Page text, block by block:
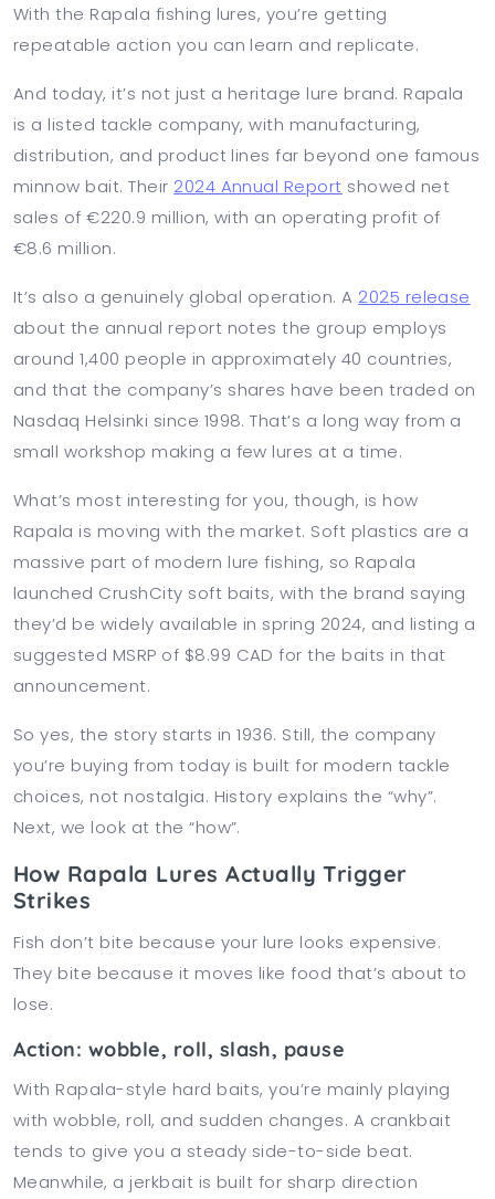
With the Rapala fishing lures, you’re getting
repeatable action you can learn and replicate.
And today, it’s not just a heritage lure brand. Rapala
is a listed tackle company, with manufacturing,
distribution, and product lines far beyond one famous
minnow bait. Their 2024 Annual Report showed net
sales of €220.9 million, with an operating profit of
€8.6 million.
It’s also a genuinely global operation. A 2025 release
about the annual report notes the group employs
around 1,400 people in approximately 40 countries,
and that the company’s shares have been traded on
Nasdaq Helsinki since 1998. That’s a long way from a
small workshop making a few lures at a time.
What’s most interesting for you, though, is how
Rapala is moving with the market. Soft plastics are a
massive part of modern lure fishing, so Rapala
launched CrushCity soft baits, with the brand saying
they’d be widely available in spring 2024, and listing a
suggested MSRP of $8.99 CAD for the baits in that
announcement.
So yes, the story starts in 1936. Still, the company
you’re buying from today is built for modern tackle
choices, not nostalgia. History explains the “why”.
Next, we look at the “how”.
How Rapala Lures Actually Trigger
Strikes
Fish don’t bite because your lure looks expensive.
They bite because it moves like food that’s about to
lose.
Action: wobble, roll, slash, pause
With Rapala-style hard baits, you’re mainly playing
with wobble, roll, and sudden changes. A crankbait
tends to give you a steady side-to-side beat.
Meanwhile, a jerkbait is built for sharp direction